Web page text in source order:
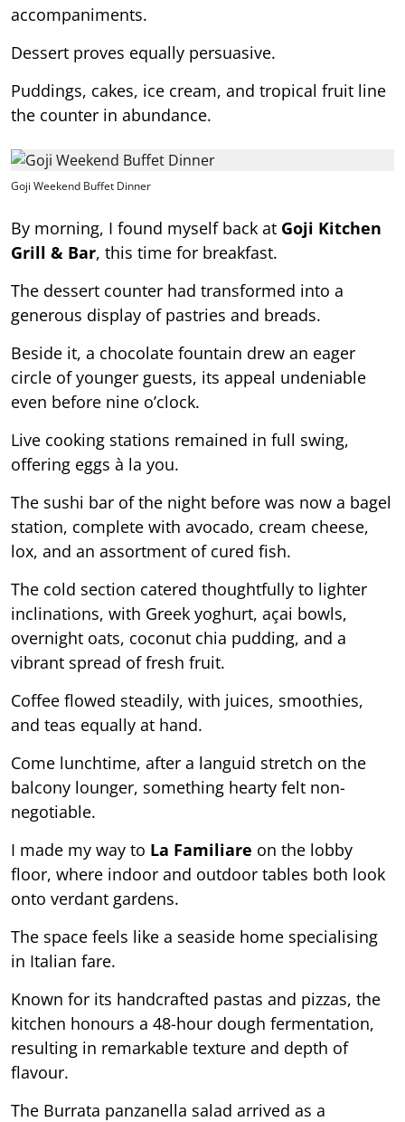
accompaniments.
Dessert proves equally persuasive.
Puddings, cakes, ice cream, and tropical fruit line
the counter in abundance.
Goji Weekend Buffet Dinner
By morning, I found myself back at Goji Kitchen
Grill & Bar, this time for breakfast.
The dessert counter had transformed into a
generous display of pastries and breads.
Beside it, a chocolate fountain drew an eager
circle of younger guests, its appeal undeniable
even before nine o’clock.
Live cooking stations remained in full swing,
offering eggs à la you.
The sushi bar of the night before was now a bagel
station, complete with avocado, cream cheese,
lox, and an assortment of cured fish.
The cold section catered thoughtfully to lighter
inclinations, with Greek yoghurt, açai bowls,
overnight oats, coconut chia pudding, and a
vibrant spread of fresh fruit.
Coffee flowed steadily, with juices, smoothies,
and teas equally at hand.
Come lunchtime, after a languid stretch on the
balcony lounger, something hearty felt non-
negotiable.
I made my way to La Familiare on the lobby
floor, where indoor and outdoor tables both look
onto verdant gardens.
The space feels like a seaside home specialising
in Italian fare.
Known for its handcrafted pastas and pizzas, the
kitchen honours a 48-hour dough fermentation,
resulting in remarkable texture and depth of
flavour.
The Burrata panzanella salad arrived as a